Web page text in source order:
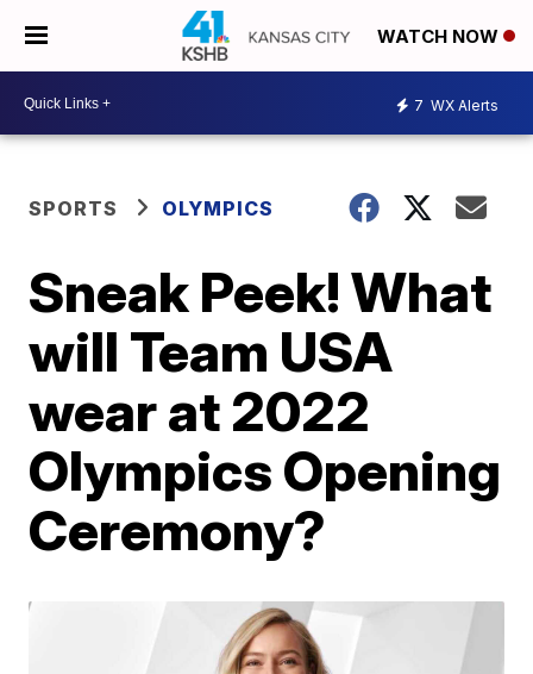
WATCH NOW
7 WX Alerts
SPORTS OLYMPICS
Sneak Peek! What
will Team USA
wear at 2022
Olympics Opening
Ceremony?